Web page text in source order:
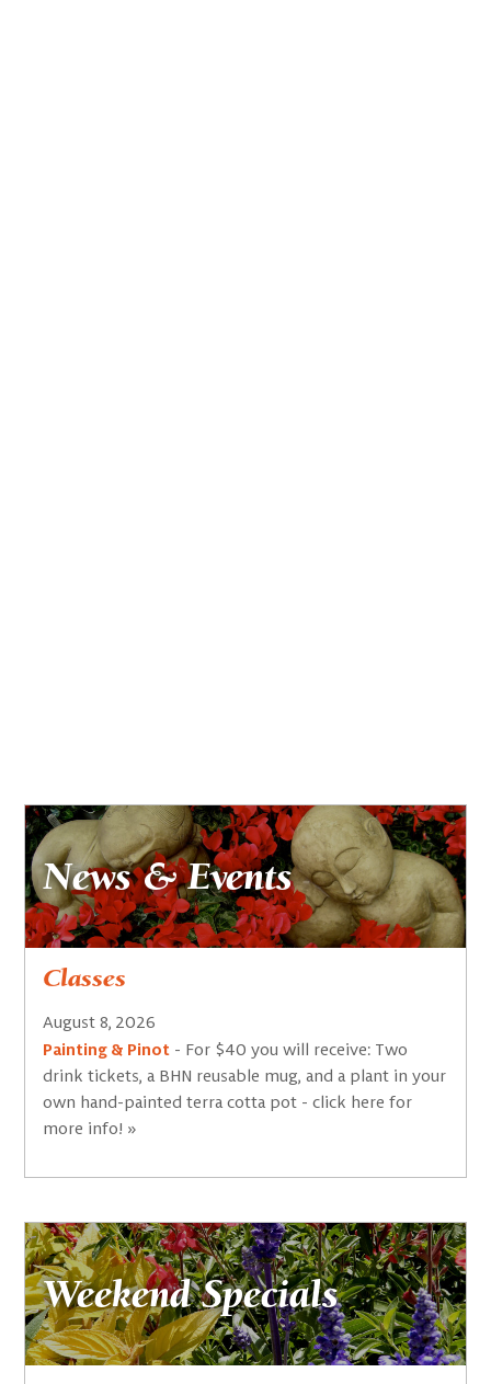
News & Events
Classes
August 8, 2026
Painting & Pinot - For $40 you will receive: Two
drink tickets, a BHN reusable mug, and a plant in your
own hand-painted terra cotta pot - click here for
more info! »
Weekend Specials